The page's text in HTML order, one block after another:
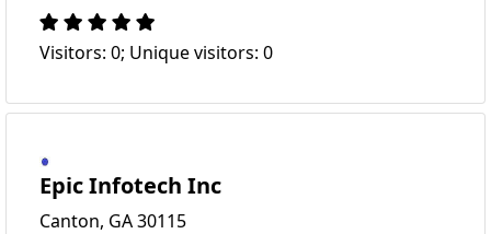
Visitors: 0; Unique visitors: 0
Epic Infotech Inc
Canton, GA 30115